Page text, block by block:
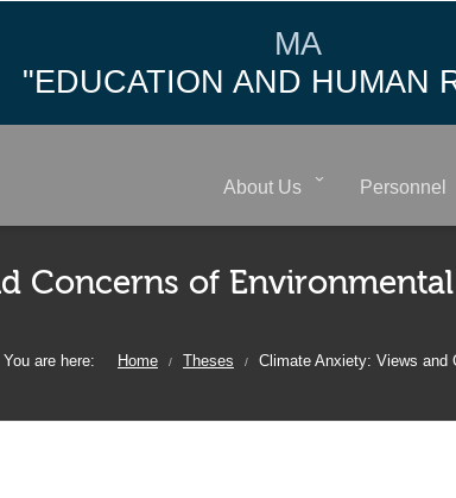
MA
"EDUCATION AND HUMAN
Personnel
About Us
Concerns of
You are here: Home / Theses / Climate Anxiety: Views and